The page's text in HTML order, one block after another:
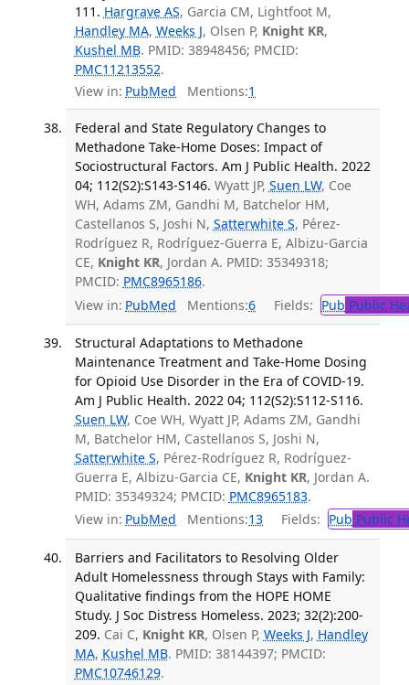
111. Hargrave AS, Garcia CM, Lightfoot M,
Handley MA, Weeks J, Olsen P, Knight KR,
Kushel MB. PMID: 38948456; PMCID:
PMC11213552.
View in: PubMed Mentions:1
Federal and State Regulatory Changes to
Methadone Take-Home Doses: Impact of
Sociostructural Factors. Am J Public Health. 2022
04; 112(S2):S143-S146. Wyatt JP, Suen LW, Coe
WH, Adams ZM, Gandhi M, Batchelor HM,
Castellanos S, Joshi N, Satterwhite S, Pérez-
Rodríguez R, Rodríguez-Guerra E, Albizu-Garcia
CE, Knight KR, Jordan A. PMID: 35349318;
PMCID: PMC8965186.
View in: PubMed Mentions:6 Fields: Pub Public
Structural Adaptations to Methadone
Maintenance Treatment and Take-Home Dosing
for Opioid Use Disorder in the Era of COVID-19.
Am J Public Health. 2022 04; 112(S2):S112-S116.
Suen LW, Coe WH, Wyatt JP, Adams ZM, Gandhi
M, Batchelor HM, Castellanos S, Joshi N,
Satterwhite S, Pérez-Rodríguez R, Rodríguez-
Guerra E, Albizu-Garcia CE, Knight KR, Jordan A.
PMID: 35349324; PMCID: PMC8965183.
View in: PubMed Mentions:13 Fields: Pub Public
Barriers and Facilitators to Resolving Older
Adult Homelessness through Stays with Family:
Qualitative findings from the HOPE HOME
Study. J Soc Distress Homeless. 2023; 32(2):200-
209. Cai C, Knight KR, Olsen P, Weeks J, Handley
MA, Kushel MB. PMID: 38144397; PMCID:
PMC10746129.